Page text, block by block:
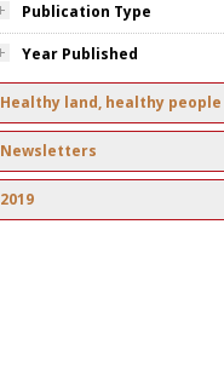
Publication Type
Year Published
Healthy land, healthy people
Newsletters
2019